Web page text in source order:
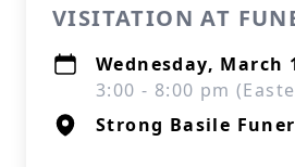
VISITATION AT
Wednesday, March
3:00 - 8:00 pm
Strong Basile